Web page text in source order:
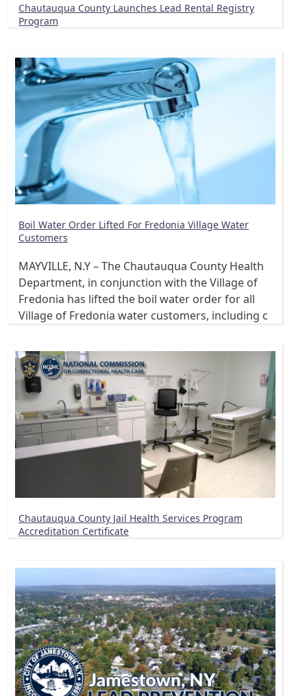
Chautauqua County Launches Lead Rental Registry
Program
Boil Water Order Lifted For Fredonia Village Water
Customers
MAYVILLE, N.Y – The Chautauqua County Health
Department, in conjunction with the Village of
Fredonia has lifted the boil water order for all
Village of Fredonia water customers, including c
Chautauqua County Jail Health Services Program
Accreditation Certificate